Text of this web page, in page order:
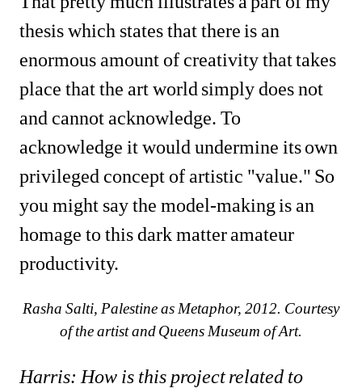
thesis which states that there is an
enormous amount of creativity that takes
place that the art world simply does not
and cannot acknowledge. To
acknowledge it would undermine its own
privileged concept of artistic "value." So
you might say the model-making is an
homage to this dark matter amateur
productivity.
Rasha Salti, Palestine as Metaphor, 2012. Courtesy
of the artist and Queens Museum of Art.
Harris: How is this project related to